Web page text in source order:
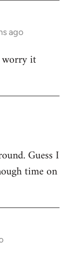
ago
worry it
Guess I
time on